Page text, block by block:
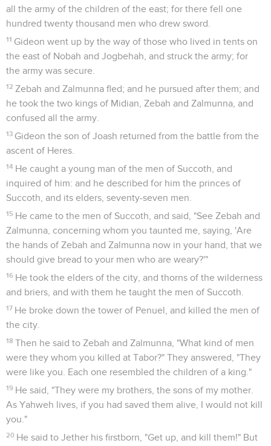
all the army of the children of the east; for there fell one
hundred twenty thousand men who drew sword.
11 Gideon went up by the way of those who lived in tents on
the east of Nobah and Jogbehah, and struck the army; for
the army was secure.
12 Zebah and Zalmunna fled; and he pursued after them; and
he took the two kings of Midian, Zebah and Zalmunna, and
confused all the army.
13 Gideon the son of Joash returned from the battle from the
ascent of Heres.
14 He caught a young man of the men of Succoth, and
inquired of him: and he described for him the princes of
Succoth, and its elders, seventy-seven men.
15 He came to the men of Succoth, and said, "See Zebah and
Zalmunna, concerning whom you taunted me, saying, 'Are
the hands of Zebah and Zalmunna now in your hand, that we
should give bread to your men who are weary?'"
16 He took the elders of the city, and thorns of the wilderness
and briers, and with them he taught the men of Succoth.
17 He broke down the tower of Penuel, and killed the men of
the city.
18 Then he said to Zebah and Zalmunna, "What kind of men
were they whom you killed at Tabor?" They answered, "They
were like you. Each one resembled the children of a king."
19 He said, "They were my brothers, the sons of my mother.
As Yahweh lives, if you had saved them alive, I would not kill
you."
20 He said to Jether his firstborn, "Get up, and kill them!" But